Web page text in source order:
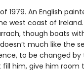
1979. An English
west coast of Ireland.
though boats
much like the
to be changed by
him, give him room